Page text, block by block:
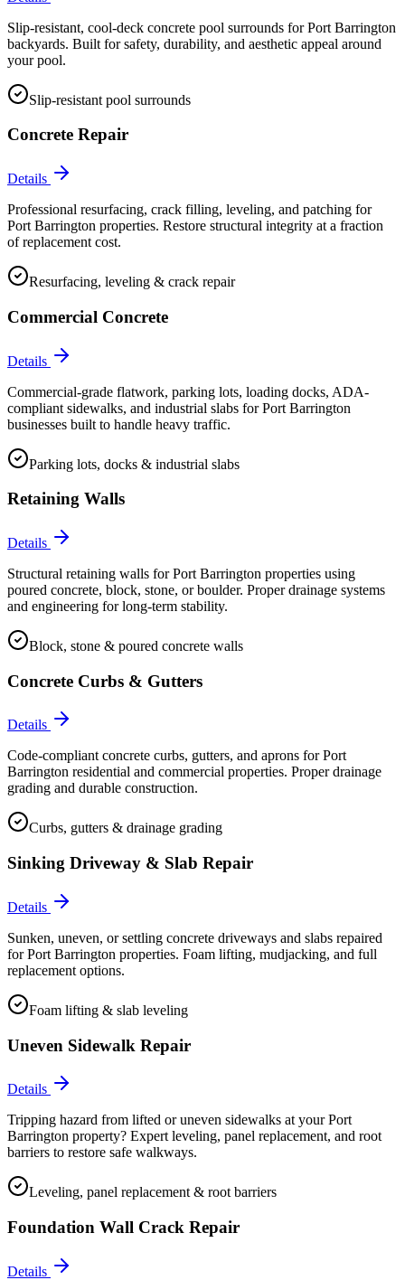
Slip-resistant, cool-deck concrete pool surrounds for Port Barrington
backyards. Built for safety, durability, and aesthetic appeal around
your pool.
Slip-resistant pool surrounds
Concrete Repair
Details
Professional resurfacing, crack filling, leveling, and patching for
Port Barrington properties. Restore structural integrity at a fraction
of replacement cost.
Resurfacing, leveling & crack repair
Commercial Concrete
Details
Commercial-grade flatwork, parking lots, loading docks, ADA-
compliant sidewalks, and industrial slabs for Port Barrington
businesses built to handle heavy traffic.
Parking lots, docks & industrial slabs
Retaining Walls
Details
Structural retaining walls for Port Barrington properties using
poured concrete, block, stone, or boulder. Proper drainage systems
and engineering for long-term stability.
Block, stone & poured concrete walls
Concrete Curbs & Gutters
Details
Code-compliant concrete curbs, gutters, and aprons for Port
Barrington residential and commercial properties. Proper drainage
grading and durable construction.
Curbs, gutters & drainage grading
Sinking Driveway & Slab Repair
Details
Sunken, uneven, or settling concrete driveways and slabs repaired
for Port Barrington properties. Foam lifting, mudjacking, and full
replacement options.
Foam lifting & slab leveling
Uneven Sidewalk Repair
Details
Tripping hazard from lifted or uneven sidewalks at your Port
Barrington property? Expert leveling, panel replacement, and root
barriers to restore safe walkways.
Leveling, panel replacement & root barriers
Foundation Wall Crack Repair
Details